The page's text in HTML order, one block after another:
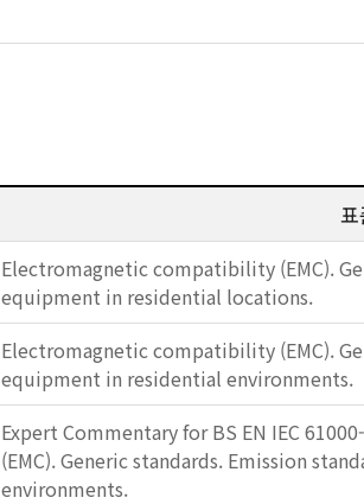
표
Electromagnetic compatibility (EMC).
equipment in residential locations.
Electromagnetic compatibility (EMC).
equipment in residential environments.
Expert Commentary for BS EN IEC
(EMC). Generic standards. Emission
environments.